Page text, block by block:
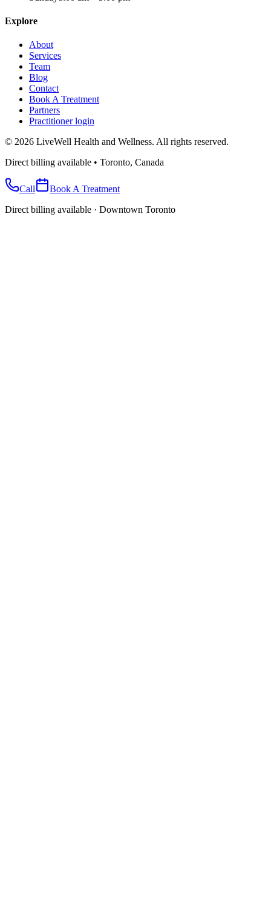
Explore
About
Services
Team
Blog
Contact
Book A Treatment
Partners
Practitioner login
© 2026 LiveWell Health and Wellness. All rights reserved.
Direct billing available • Toronto, Canada
Call
Book A Treatment
Direct billing available · Downtown Toronto